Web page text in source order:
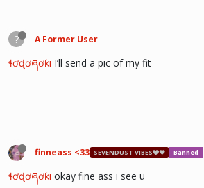
? A Former User
ɬơɖơཞơƙı I’ll send a pic of my fit
finneass <33 SEVENDUST VIBES🩶❤ Banned
ɬơɖơཞơƙı okay fine ass i see u